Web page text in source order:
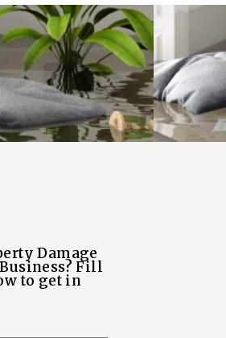
Damage
Fill
to get in